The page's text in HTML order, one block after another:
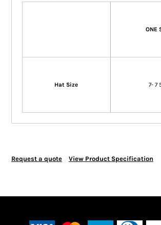
ONE
Hat Size 7- 7
Request a quote View Product Specification